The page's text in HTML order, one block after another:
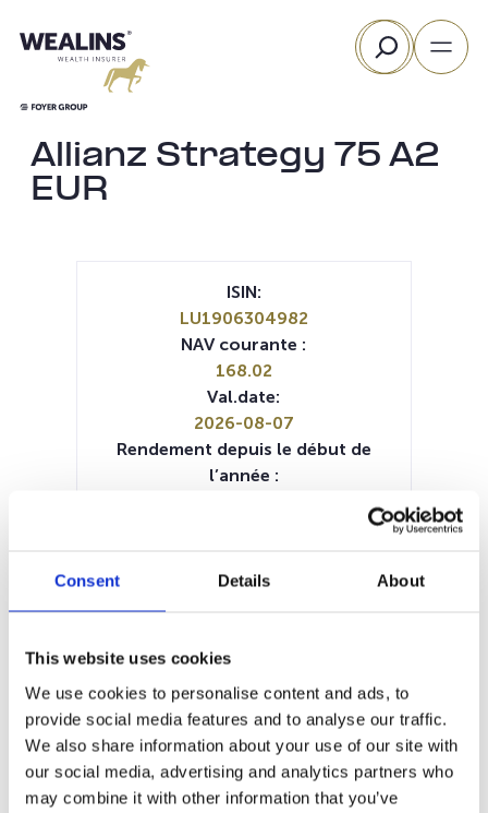
Consent Details About
This website uses cookies
We use cookies to personalise content and ads, to
provide social media features and to analyse our traffic.
We also share information about your use of our site with
our social media, advertising and analytics partners who
may combine it with other information that you’ve
au
Rechercher
Allianz Strategy 75 A2
EUR
1A 5A toutes
170
ISIN:
LU1906304982
NAV courante :
168.02
Val.date:
2026-08-07
Rendement depuis le début de
l’année :
SFDR:
KID (EN)KID (DE)